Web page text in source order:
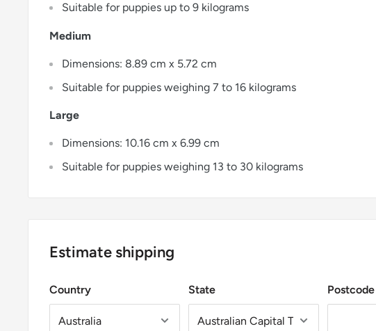
Suitable for puppies up to 9 kilograms
Medium
Dimensions: 8.89 cm x 5.72 cm
Suitable for puppies weighing 7 to 16 kilograms
Large
Dimensions: 10.16 cm x 6.99 cm
Suitable for puppies weighing 13 to 30 kilograms
Estimate shipping
Country State Postcode